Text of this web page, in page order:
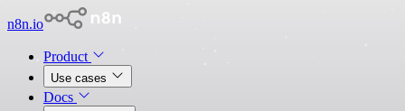
n8n.io
Product
Use cases
Docs